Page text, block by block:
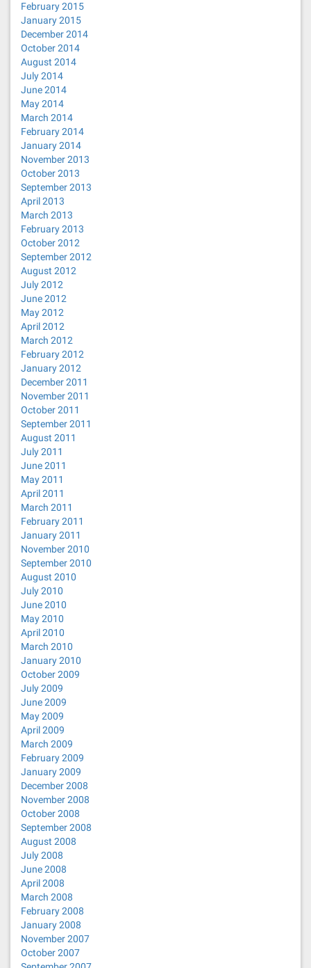
February 2015
January 2015
December 2014
October 2014
August 2014
July 2014
June 2014
May 2014
March 2014
February 2014
January 2014
November 2013
October 2013
September 2013
April 2013
March 2013
February 2013
October 2012
September 2012
August 2012
July 2012
June 2012
May 2012
April 2012
March 2012
February 2012
January 2012
December 2011
November 2011
October 2011
September 2011
August 2011
July 2011
June 2011
May 2011
April 2011
March 2011
February 2011
January 2011
November 2010
September 2010
August 2010
July 2010
June 2010
May 2010
April 2010
March 2010
January 2010
October 2009
July 2009
June 2009
May 2009
April 2009
March 2009
February 2009
January 2009
December 2008
November 2008
October 2008
September 2008
August 2008
July 2008
June 2008
April 2008
March 2008
February 2008
January 2008
November 2007
October 2007